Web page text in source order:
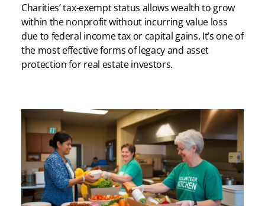
Charities’ tax-exempt status allows wealth to grow
within the nonprofit without incurring value loss
due to federal income tax or capital gains. It’s one of
the most effective forms of legacy and asset
protection for real estate investors.